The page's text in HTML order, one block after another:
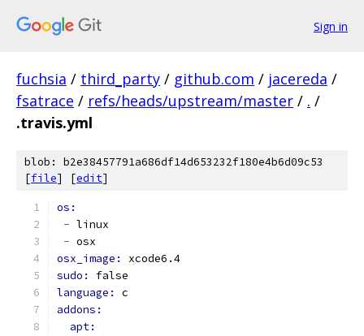
Sign in
fuchsia / third_party / github.com / jacereda /
fsatrace / refs/heads/upstream/master / . /
.travis.yml
blob: b2e38457791a686df14d653232f180e4b6d09c53
[file] [edit]
os:
- linux
- osx
osx_image: xcode6.4
sudo: false
language: c
addons:
apt: